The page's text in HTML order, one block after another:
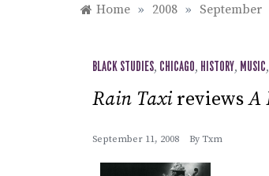
Home » 2008 » September
BLACK STUDIES, CHICAGO, HISTORY, MUSIC,
Rain TaxireviewsA
September 11, 2008 By Txm